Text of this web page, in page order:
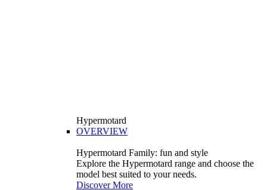
Hypermotard
OVERVIEW
Hypermotard Family: fun and style
Explore the Hypermotard range and choose the
model best suited to your needs.
Discover More